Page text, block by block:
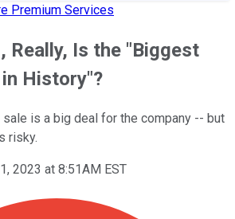
Premium Services
Really, Is the "Biggest
History"?
is a big deal for the company -- but
risky.
2023 at 8:51AM EST